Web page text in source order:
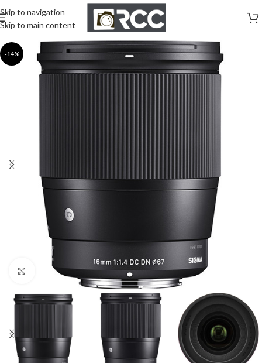
Skip to navigation
Skip to main content
-14%
Click to enlarge